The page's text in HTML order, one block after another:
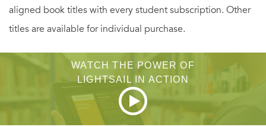
aligned book titles with every student subscription. Other
titles are available for individual purchase.
WATCH THE POWER OF
LIGHTSAIL IN ACTION